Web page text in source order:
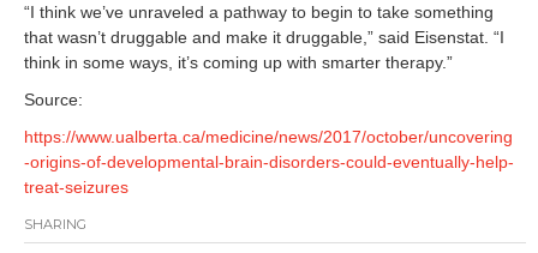
“I think we’ve unraveled a pathway to begin to take something
that wasn’t druggable and make it druggable,” said Eisenstat. “I
think in some ways, it’s coming up with smarter therapy.”
Source:
https://www.ualberta.ca/medicine/news/2017/october/uncovering
-origins-of-developmental-brain-disorders-could-eventually-help-
treat-seizures
SHARING